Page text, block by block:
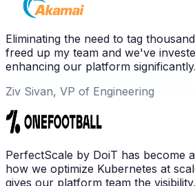
Eliminating the need to tag
freed up my team and we've
enhancing our platform significantly.
Ziv Sivan, VP of Engineering
PerfectScale by DoiT has become
how we optimize Kubernetes at
gives our platform team the